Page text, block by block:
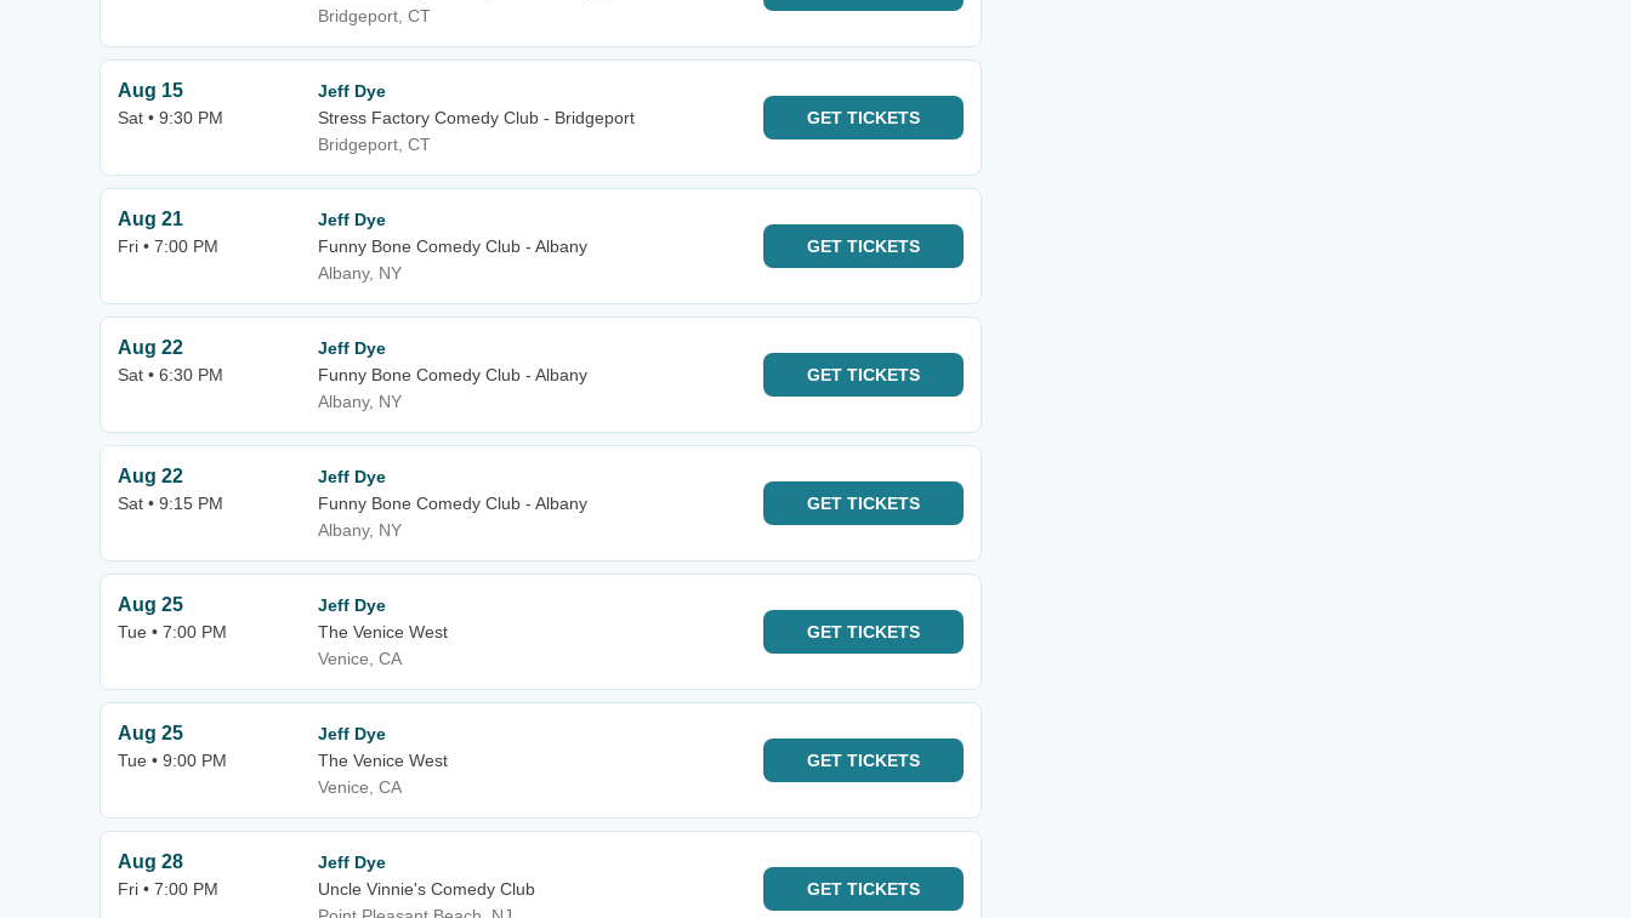
Bridgeport, CT
Aug 15
Sat • 9:30 PM
Jeff Dye
Stress Factory Comedy Club - Bridgeport
Bridgeport, CT
GET TICKETS
Aug 21
Fri • 7:00 PM
Jeff Dye
Funny Bone Comedy Club - Albany
Albany, NY
GET TICKETS
Aug 22
Sat • 6:30 PM
Jeff Dye
Funny Bone Comedy Club - Albany
Albany, NY
GET TICKETS
Aug 22
Sat • 9:15 PM
Jeff Dye
Funny Bone Comedy Club - Albany
Albany, NY
GET TICKETS
Aug 25
Tue • 7:00 PM
Jeff Dye
The Venice West
Venice, CA
GET TICKETS
Aug 25
Tue • 9:00 PM
Jeff Dye
The Venice West
Venice, CA
GET TICKETS
Aug 28
Fri • 7:00 PM
Jeff Dye
Uncle Vinnie's Comedy Club
GET TICKETS